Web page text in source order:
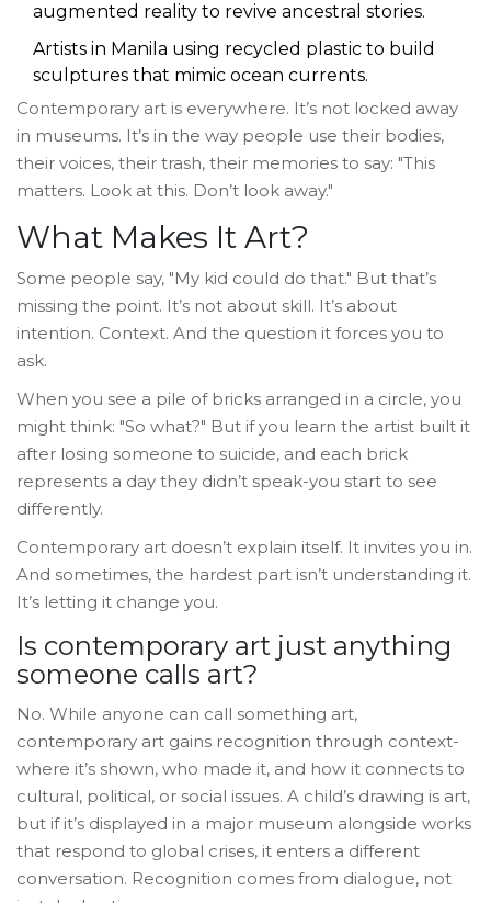
augmented reality to revive ancestral stories.
Artists in Manila using recycled plastic to build
sculptures that mimic ocean currents.
Contemporary art is everywhere. It’s not locked away
in museums. It’s in the way people use their bodies,
their voices, their trash, their memories to say: "This
matters. Look at this. Don’t look away."
What Makes It Art?
Some people say, "My kid could do that." But that’s
missing the point. It’s not about skill. It’s about
intention. Context. And the question it forces you to
ask.
When you see a pile of bricks arranged in a circle, you
might think: "So what?" But if you learn the artist built it
after losing someone to suicide, and each brick
represents a day they didn’t speak-you start to see
differently.
Contemporary art doesn’t explain itself. It invites you in.
And sometimes, the hardest part isn’t understanding it.
It’s letting it change you.
Is contemporary art just anything
someone calls art?
No. While anyone can call something art,
contemporary art gains recognition through context-
where it’s shown, who made it, and how it connects to
cultural, political, or social issues. A child’s drawing is art,
but if it’s displayed in a major museum alongside works
that respond to global crises, it enters a different
conversation. Recognition comes from dialogue, not